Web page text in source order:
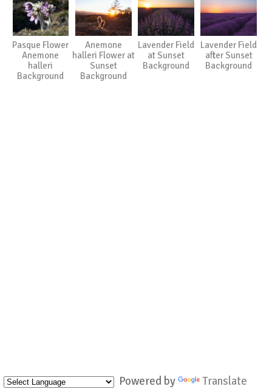
Powered by Translate
Pasque Flower
Anemone
halleri
Background
Anemone
halleri Flower at
Sunset
Background
Lavender Field
at Sunset
Background
Lavender Field
after Sunset
Background